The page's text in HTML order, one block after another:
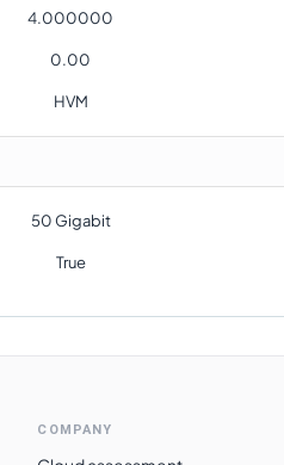
4.000000
0.00
HVM
50 Gigabit
True
COMPANY